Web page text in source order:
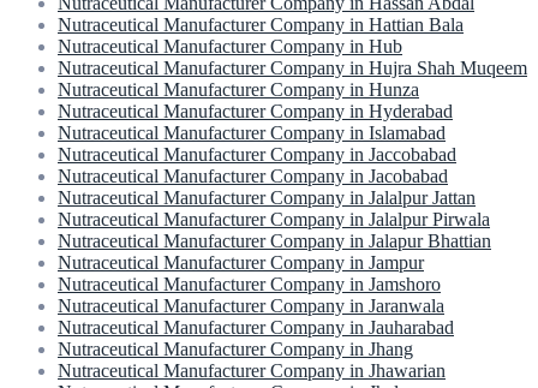
Nutraceutical Manufacturer Company in Hattian Bala
Nutraceutical Manufacturer Company in Hub
Nutraceutical Manufacturer Company in Hujra Shah Muqeem
Nutraceutical Manufacturer Company in Hunza
Nutraceutical Manufacturer Company in Hyderabad
Nutraceutical Manufacturer Company in Islamabad
Nutraceutical Manufacturer Company in Jaccobabad
Nutraceutical Manufacturer Company in Jacobabad
Nutraceutical Manufacturer Company in Jalalpur Jattan
Nutraceutical Manufacturer Company in Jalalpur Pirwala
Nutraceutical Manufacturer Company in Jalapur Bhattian
Nutraceutical Manufacturer Company in Jampur
Nutraceutical Manufacturer Company in Jamshoro
Nutraceutical Manufacturer Company in Jaranwala
Nutraceutical Manufacturer Company in Jauharabad
Nutraceutical Manufacturer Company in Jhang
Nutraceutical Manufacturer Company in Jhawarian